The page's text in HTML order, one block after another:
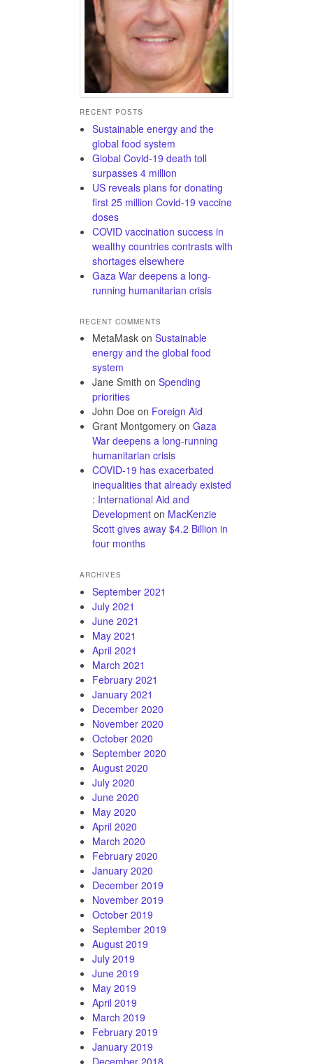
RECENT POSTS
Sustainable energy and the
global food system
Global Covid-19 death toll
surpasses 4 million
US reveals plans for donating
first 25 million Covid-19 vaccine
doses
COVID vaccination success in
wealthy countries contrasts with
shortages elsewhere
Gaza War deepens a long-
running humanitarian crisis
RECENT COMMENTS
MetaMask on Sustainable
energy and the global food
system
Jane Smith on Spending
priorities
John Doe on Foreign Aid
Grant Montgomery on Gaza
War deepens a long-running
humanitarian crisis
COVID-19 has exacerbated
inequalities that already existed
: International Aid and
Development on MacKenzie
Scott gives away $4.2 Billion in
four months
ARCHIVES
September 2021
July 2021
June 2021
May 2021
April 2021
March 2021
February 2021
January 2021
December 2020
November 2020
October 2020
September 2020
August 2020
July 2020
June 2020
May 2020
April 2020
March 2020
February 2020
January 2020
December 2019
November 2019
October 2019
September 2019
August 2019
July 2019
June 2019
May 2019
April 2019
March 2019
February 2019
January 2019
December 2018